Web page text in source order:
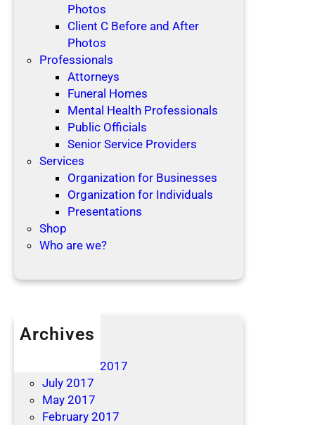
Photos
Client C Before and After
Photos
Professionals
Attorneys
Funeral Homes
Mental Health Professionals
Public Officials
Senior Service Providers
Services
Organization for Businesses
Organization for Individuals
Presentations
Shop
Who are we?
Archives
December 2017
July 2017
May 2017
February 2017